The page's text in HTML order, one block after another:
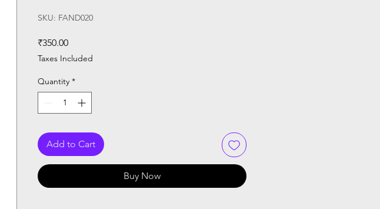
SKU: FAND020
₹350.00Price
Taxes Included
Quantity *
Add to Cart
Buy Now